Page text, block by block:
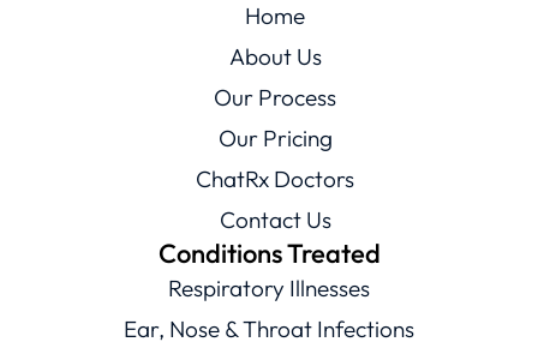
Home
About Us
Our Process
Our Pricing
ChatRx Doctors
Contact Us
Conditions Treated
Respiratory Illnesses
Ear, Nose & Throat Infections